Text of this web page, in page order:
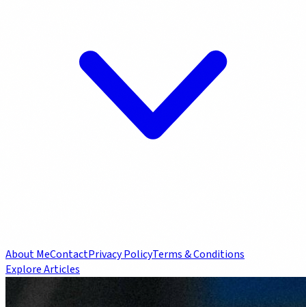
About MeContactPrivacy PolicyTerms & Conditions
Explore Articles